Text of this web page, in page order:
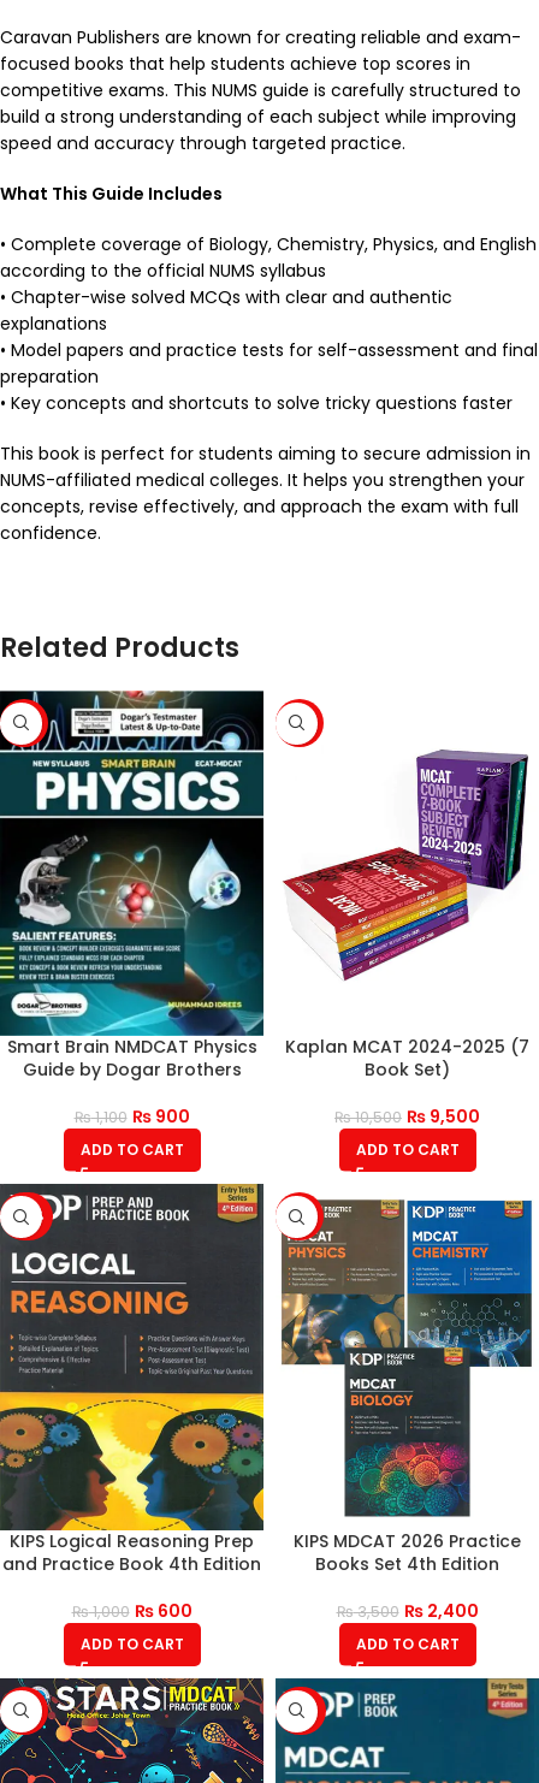
Caravan Publishers are known for creating reliable and exam-
focused books that help students achieve top scores in
competitive exams. This NUMS guide is carefully structured to
build a strong understanding of each subject while improving
speed and accuracy through targeted practice.
What This Guide Includes
• Complete coverage of Biology, Chemistry, Physics, and English
according to the official NUMS syllabus
• Chapter-wise solved MCQs with clear and authentic
explanations
• Model papers and practice tests for self-assessment and final
preparation
• Key concepts and shortcuts to solve tricky questions faster
This book is perfect for students aiming to secure admission in
NUMS-affiliated medical colleges. It helps you strengthen your
concepts, revise effectively, and approach the exam with full
confidence.
Related Products
-18%
Smart Brain NMDCAT Physics
Guide by Dogar Brothers
₨1,100 ₨900
ADD TO CART
-10%
Kaplan MCAT 2024-2025 (7
Book Set)
₨10,500 ₨ 9,500
ADD TO CART
-40%
KIPS Logical Reasoning Prep
and Practice Book 4th Edition
₨1,000 ₨600
ADD TO CART
-31%
KIPS MDCAT 2026 Practice
Books Set 4th Edition
₨3,500 ₨2,400
ADD TO CART
-17% -23%